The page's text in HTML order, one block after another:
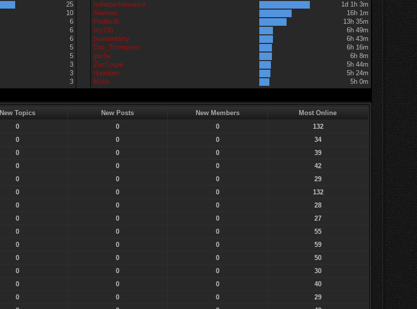
25
10
6
6
6
5
5
3
3
3
millerperformance
1d 1h 3m
Alameer
16h 1m
Profile36
13h 35m
bry195
6h 49m
boosteddirty
6h 43m
Doc_Thompson
6h 16m
jpichu
6h 8m
ZesCoupe
5h 44m
rippinbim
5h 24m
Mykk
5h 0m
New Topics New Posts New Members
Most Online
0 0 0
132
0 0 0
34
0 0 0
39
0 0 0
42
0 0 0
29
0 0 0
132
0 0 0
28
0 0 0
27
0 0 0
55
0 0 0
59
0 0 0
50
0 0 0
30
0 0 0
40
0 0 0
29